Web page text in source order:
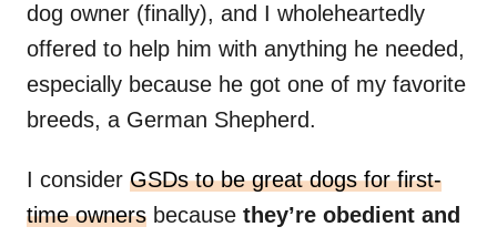
dog owner (finally), and I wholeheartedly
offered to help him with anything he needed,
especially because he got one of my favorite
breeds, a German Shepherd.
I consider GSDs to be great dogs for first-
time owners because they’re obedient and